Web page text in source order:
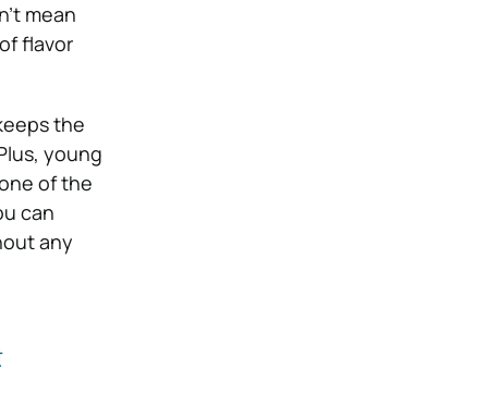
mean
flavor
the
young
of the
can
any